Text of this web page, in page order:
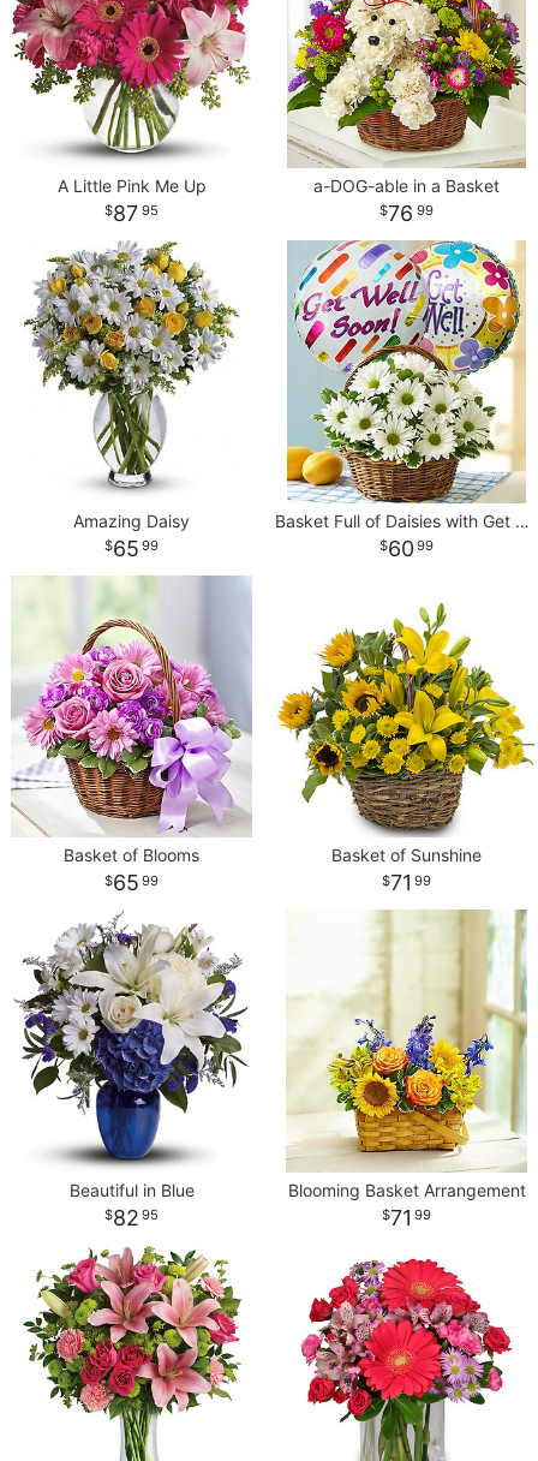
A Little Pink Me Up
87 95
a-DOG-able in a Basket
76 99
Amazing Daisy
65 99
Basket Full of Daisies with Get Well Balloon
60 99
Basket of Blooms
65 99
Basket of Sunshine
71 99
Beautiful in Blue
82 95
Blooming Basket Arrangement
71 99